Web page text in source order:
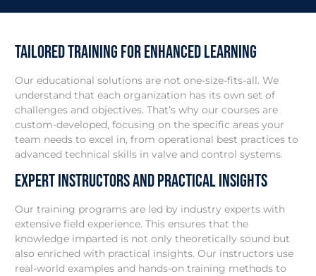
Tailored Training for Enhanced Learning
Our educational solutions are not one-size-fits-all. We
understand that each organization has its own set of
challenges and objectives. That’s why our courses are
custom-developed, focusing on the specific areas your
team needs to excel in, from operational best practices to
advanced technical skills in valve and control systems.
Expert Instructors and Practical Insights
Our training programs are led by industry experts with
extensive field experience. This ensures that the
knowledge imparted is not only theoretically sound but
also enriched with practical insights. Our instructors use
real-world examples and hands-on training methods to